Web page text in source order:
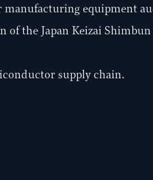
equipment
the Japan Keizai Shimbun
supply chain.